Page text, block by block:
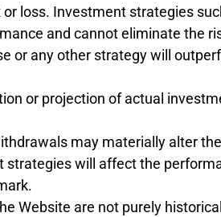
loss. Investment strategies
and cannot eliminate the
or any other strategy will
or projection of actual
may materially alter
will affect the
Website are not purely